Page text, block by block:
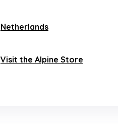
‎Netherlands
Visit the Alpine Store